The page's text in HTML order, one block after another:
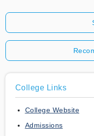
College Links
College Website
Admissions